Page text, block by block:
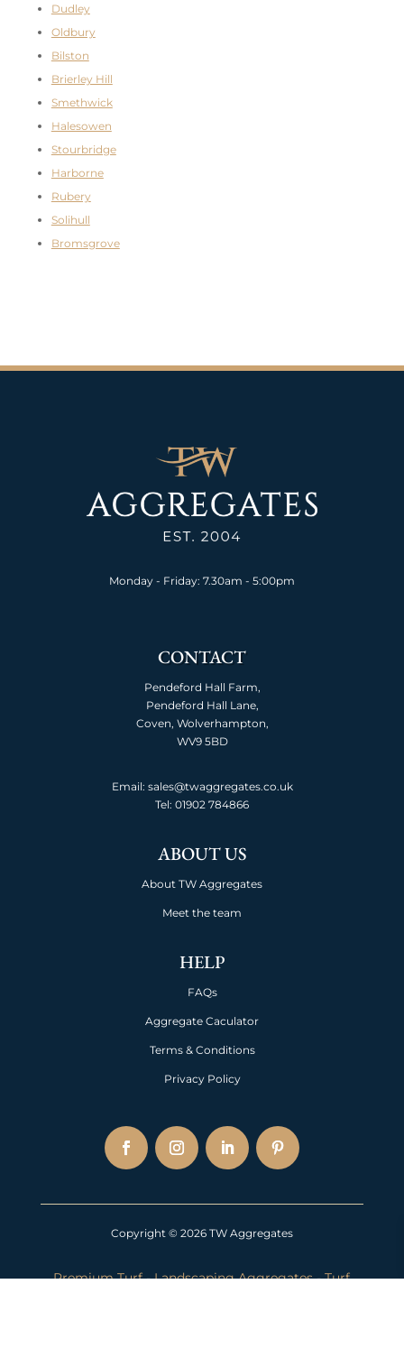
Dudley
Oldbury
Bilston
Brierley Hill
Smethwick
Halesowen
Stourbridge
Harborne
Rubery
Solihull
Bromsgrove
Monday - Friday: 7.30am - 5:00pm
CONTACT
Pendeford Hall Farm,
Pendeford Hall Lane,
Coven, Wolverhampton,
WV9 5BD
Email: sales@twaggregates.co.uk
Tel: 01902 784866
ABOUT US
About TW Aggregates
Meet the team
HELP
FAQs
Aggregate Caculator
Terms & Conditions
Privacy Policy
Copyright © 2026 TW Aggregates
Premium Turf-Landscaping Aggregates-Turf